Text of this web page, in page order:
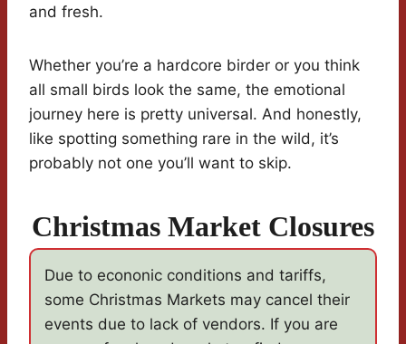
and fresh.
Whether you’re a hardcore birder or you think
all small birds look the same, the emotional
journey here is pretty universal. And honestly,
like spotting something rare in the wild, it’s
probably not one you’ll want to skip.
Christmas Market Closures
Due to econonic conditions and tariffs,
some Christmas Markets may cancel their
events due to lack of vendors. If you are